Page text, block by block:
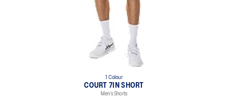
1 Colour
COURT 7IN SHORT
Men’s Shorts